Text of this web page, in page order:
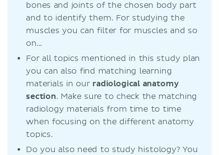
bones and joints of the chosen body part
and to identify them. For studying the
muscles you can filter for muscles and so
on...
For all topics mentioned in this study plan
you can also find matching learning
materials in our radiological anatomy
section. Make sure to check the matching
radiology materials from time to time
when focusing on the different anatomy
topics.
Do you also need to study histology? You